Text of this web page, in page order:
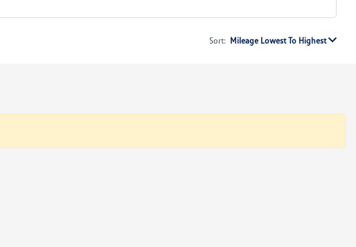
Sort: Mileage Lowest To Highest